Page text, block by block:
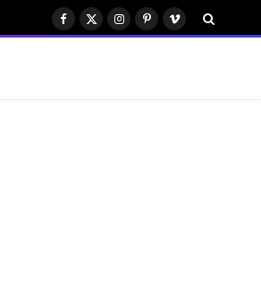
Facebook
X
Instagram
PinterestVimeo